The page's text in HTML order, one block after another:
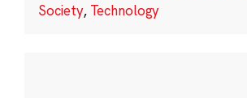
Society, Technology